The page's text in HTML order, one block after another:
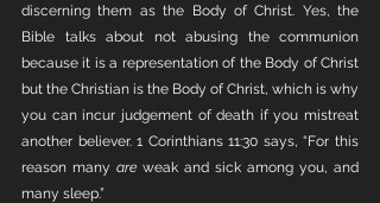
discerning them as the Body of Christ. Yes, the
Bible talks about not abusing the communion
because it is a representation of the Body of Christ
but the Christian is the Body of Christ, which is why
you can incur judgement of death if you mistreat
another believer. 1 Corinthians 11:30 says, “For this
reason many are weak and sick among you, and
many sleep.”